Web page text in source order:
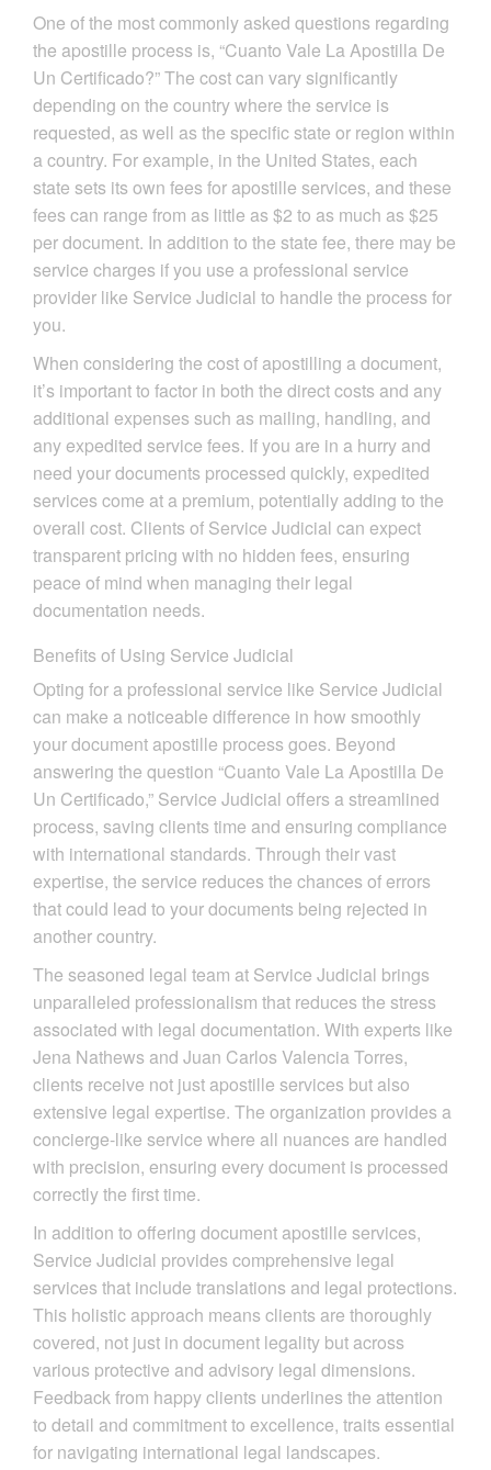
One of the most commonly asked questions regarding
the apostille process is, “Cuanto Vale La Apostilla De
Un Certificado?” The cost can vary significantly
depending on the country where the service is
requested, as well as the specific state or region within
a country. For example, in the United States, each
state sets its own fees for apostille services, and these
fees can range from as little as $2 to as much as $25
per document. In addition to the state fee, there may be
service charges if you use a professional service
provider like Service Judicial to handle the process for
you.
When considering the cost of apostilling a document,
it’s important to factor in both the direct costs and any
additional expenses such as mailing, handling, and
any expedited service fees. If you are in a hurry and
need your documents processed quickly, expedited
services come at a premium, potentially adding to the
overall cost. Clients of Service Judicial can expect
transparent pricing with no hidden fees, ensuring
peace of mind when managing their legal
documentation needs.
Benefits of Using Service Judicial
Opting for a professional service like Service Judicial
can make a noticeable difference in how smoothly
your document apostille process goes. Beyond
answering the question “Cuanto Vale La Apostilla De
Un Certificado,” Service Judicial offers a streamlined
process, saving clients time and ensuring compliance
with international standards. Through their vast
expertise, the service reduces the chances of errors
that could lead to your documents being rejected in
another country.
The seasoned legal team at Service Judicial brings
unparalleled professionalism that reduces the stress
associated with legal documentation. With experts like
Jena Nathews and Juan Carlos Valencia Torres,
clients receive not just apostille services but also
extensive legal expertise. The organization provides a
concierge-like service where all nuances are handled
with precision, ensuring every document is processed
correctly the first time.
In addition to offering document apostille services,
Service Judicial provides comprehensive legal
services that include translations and legal protections.
This holistic approach means clients are thoroughly
covered, not just in document legality but across
various protective and advisory legal dimensions.
Feedback from happy clients underlines the attention
to detail and commitment to excellence, traits essential
for navigating international legal landscapes.